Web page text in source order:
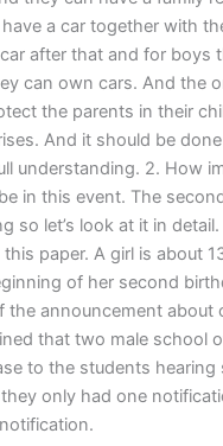
a car together with
after that and for boys
can own cars. And the
the parents in their
And it should be
understanding. 2. How
in this event. The
so let’s look at it in detail.
paper. A girl is about
of her second
the announcement about
that two male school
to the students hearing
only had one